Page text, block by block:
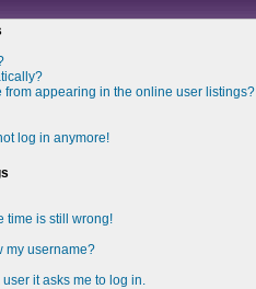
from appearing in the online user listings?
log in anymore!
time is still wrong!
my username?
it asks me to log in.